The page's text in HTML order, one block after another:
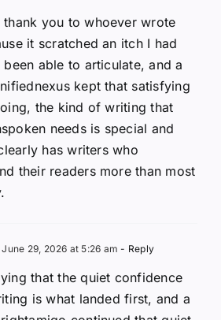
thank you to whoever wrote
it scratched an itch I had
been able to articulate, and a
kept that satisfying
the kind of writing that
needs is special and
has writers who
their readers more than most
June 29, 2026 at 5:26 am - Reply
that the quiet confidence
is what landed first, and a